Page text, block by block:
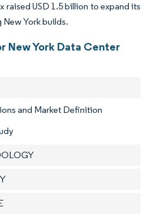
raised USD 1.5 billion to expand its
York builds.
New York Data Center
and Market Definition